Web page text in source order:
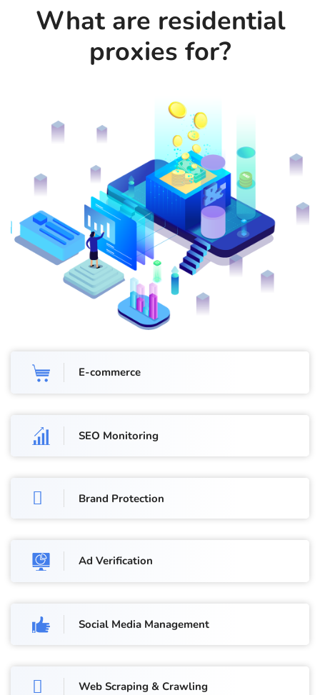
What are residential
proxies for?
E-commerce
SEO Monitoring
Brand Protection
Ad Verification
Social Media Management
Web Scraping & Crawling